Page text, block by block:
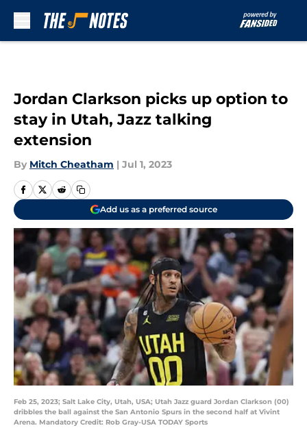
Jordan Clarkson picks up option to
stay in Utah, Jazz talking
extension
By Mitch Cheatham | Jul 1, 2023
Add us as a preferred source
Feb 25, 2023; Salt Lake City, Utah, USA; Utah Jazz guard Jordan Clarkson (00)
dribbles the ball against the San Antonio Spurs in the second half at Vivint
Arena. Mandatory Credit: Rob Gray-USA TODAY Sports